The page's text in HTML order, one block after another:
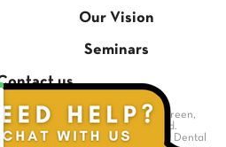
Our Vision
Seminars
us
1 Bradmore Building, Bradmore Green,
AL9 7QR. All rights reserved.
Dental Website Designby Digimax Dental